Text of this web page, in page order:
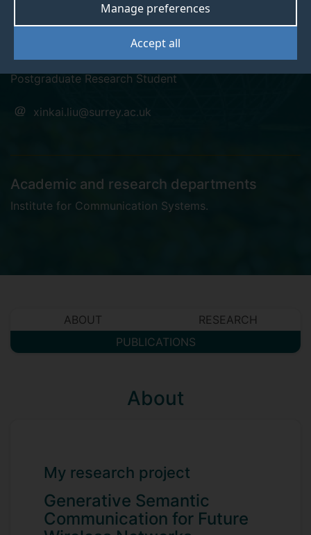
Accept all
Manage preferences
Xinkai Liu
Postgraduate Research Student
xinkai.liu@surrey.ac.uk
Academic and research departments
Institute for Communication Systems.
ABOUT
RESEARCH
PUBLICATIONS
About
My research project
Generative Semantic
Communication for Future